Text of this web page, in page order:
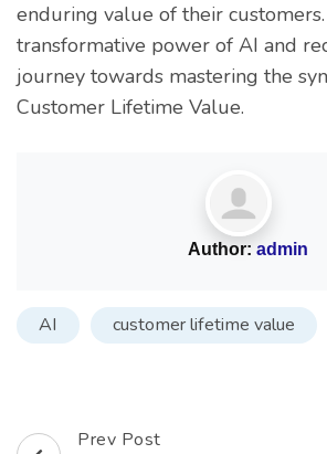
enduring value of their
transformative power of AI and
journey towards mastering the
Customer Lifetime Value.
Author: admin
AI customer lifetime value
Prev Post